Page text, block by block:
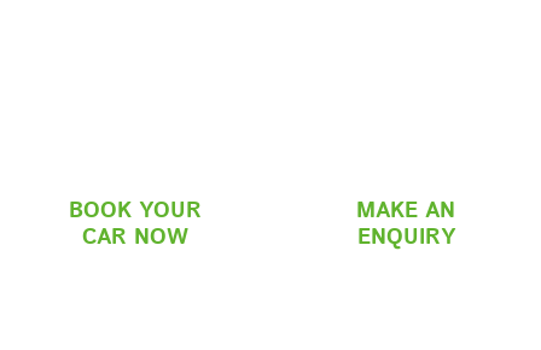
BOOK YOUR
CAR NOW
MAKE AN
ENQUIRY